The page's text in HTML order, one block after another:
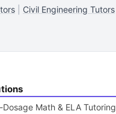
Civil Engineering Tutors
Dosage Math & ELA Tutoring